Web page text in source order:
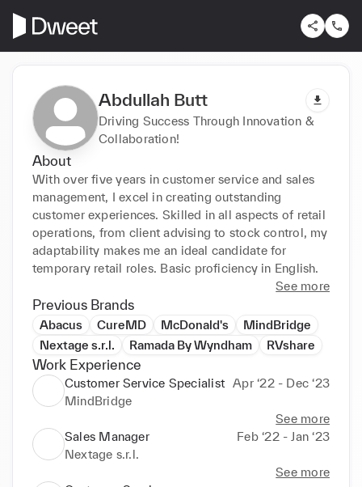
Abdullah Butt
Driving Success Through Innovation &
Collaboration!
About
With over five years in customer service and sales
management, I excel in creating outstanding
customer experiences. Skilled in all aspects of retail
operations, from client advising to stock control, my
adaptability makes me an ideal candidate for
temporary retail roles. Basic proficiency in English.
See more
Previous Brands
Abacus CureMD McDonald's
MindBridge
Nextage s.r.l.
Ramada By Wyndham RVshare
Work Experience
Customer Service Specialist
Apr ‘22 - Dec ‘23
MindBridge
See more
Sales Manager
Feb ‘22 - Jan ‘23
Nextage s.r.l.
See more